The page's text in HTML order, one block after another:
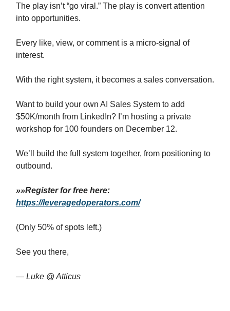
The play isn’t “go viral.” The play is convert attention
into opportunities.
Every like, view, or comment is a micro-signal of
interest.
With the right system, it becomes a sales conversation.
Want to build your own AI Sales System to add
$50K/month from LinkedIn? I’m hosting a private
workshop for 100 founders on December 12.
We’ll build the full system together, from positioning to
outbound.
»»Register for free here:
https://leveragedoperators.com/
(Only 50% of spots left.)
See you there,
— Luke @ Atticus